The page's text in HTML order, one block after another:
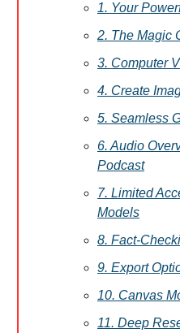
1. Your
2. The Magic
3. Computer
4. Create
5. Seamless
6. Audio
Podcast
7. Limited
Models
8. Fact-
9. Export
10. Canvas
11. Deep